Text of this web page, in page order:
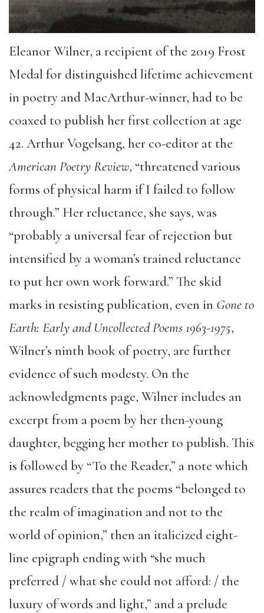
Eleanor Wilner, a recipient of the 2019 Frost
Medal for distinguished lifetime achievement
in poetry and MacArthur-winner, had to be
coaxed to publish her first collection at age
42. Arthur Vogelsang, her co-editor at the
American Poetry Review, “threatened various
forms of physical harm if I failed to follow
through.” Her reluctance, she says, was
“probably a universal fear of rejection but
intensified by a woman’s trained reluctance
to put her own work forward.” The skid
marks in resisting publication, even in Gone to
Earth: Early and Uncollected Poems 1963-1975,
Wilner’s ninth book of poetry, are further
evidence of such modesty. On the
acknowledgments page, Wilner includes an
excerpt from a poem by her then-young
daughter, begging her mother to publish. This
is followed by “To the Reader,” a note which
assures readers that the poems “belonged to
the realm of imagination and not to the
world of opinion,” then an italicized eight-
line epigraph ending with “she much
preferred / what she could not afford: / the
luxury of words and light,” and a prelude